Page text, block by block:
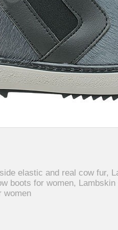
elastic and real cow fur,
boots for women,
women